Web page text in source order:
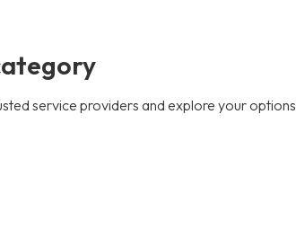
service providers and explore your options